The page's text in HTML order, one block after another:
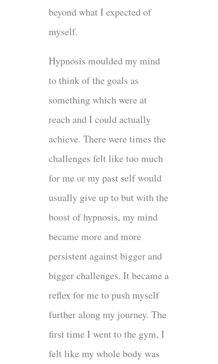
beyond what I expected of
myself.
Hypnosis moulded my mind
to think of the goals as
something which were at
reach and I could actually
achieve. There were times the
challenges felt like too much
for me or my past self would
usually give up to but with the
boost of hypnosis, my mind
became more and more
persistent against bigger and
bigger challenges. It became a
reflex for me to push myself
further along my journey. The
first time I went to the gym, I
felt like my whole body was